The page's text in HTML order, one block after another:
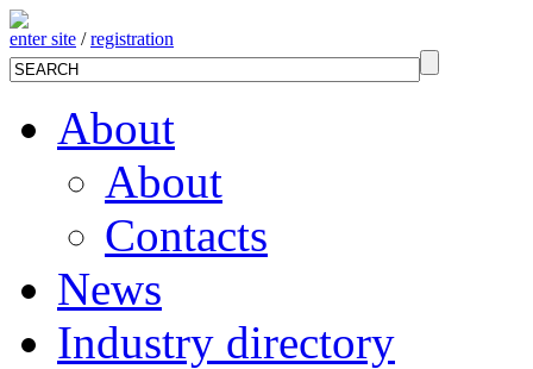
enter site /registration
About
About
Contacts
News
Industry directory